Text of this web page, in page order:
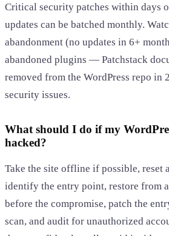
Critical security patches within days
updates can be batched monthly.
abandonment (no updates in 6+
abandoned plugins — Patchstack
removed from the WordPress repo in
security issues.
What should I do if my
hacked?
Take the site offline if possible, reset
identify the entry point, restore from
before the compromise, patch the
scan, and audit for unauthorized